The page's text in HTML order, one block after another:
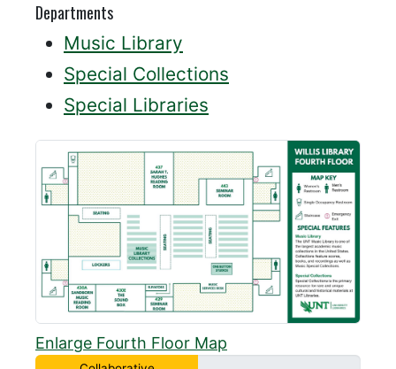
Departments
Music Library
Special Collections
Special Libraries
Enlarge Fourth Floor Map